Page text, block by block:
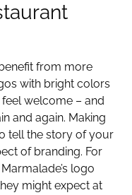
from more
with bright colors
welcome – and
and again. Making
tell the story of your
of branding. For
logo
might expect at